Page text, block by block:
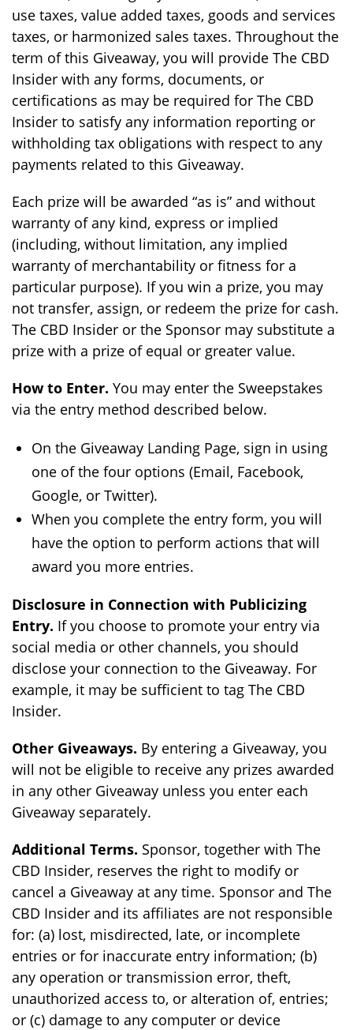
use taxes, value added taxes, goods and services
taxes, or harmonized sales taxes. Throughout the
term of this Giveaway, you will provide The CBD
Insider with any forms, documents, or
certifications as may be required for The CBD
Insider to satisfy any information reporting or
withholding tax obligations with respect to any
payments related to this Giveaway.
Each prize will be awarded “as is” and without
warranty of any kind, express or implied
(including, without limitation, any implied
warranty of merchantability or fitness for a
particular purpose). If you win a prize, you may
not transfer, assign, or redeem the prize for cash.
The CBD Insider or the Sponsor may substitute a
prize with a prize of equal or greater value.
How to Enter. You may enter the Sweepstakes
via the entry method described below.
On the Giveaway Landing Page, sign in using
one of the four options (Email, Facebook,
Google, or Twitter).
When you complete the entry form, you will
have the option to perform actions that will
award you more entries.
Disclosure in Connection with Publicizing
Entry. If you choose to promote your entry via
social media or other channels, you should
disclose your connection to the Giveaway. For
example, it may be sufficient to tag The CBD
Insider.
Other Giveaways. By entering a Giveaway, you
will not be eligible to receive any prizes awarded
in any other Giveaway unless you enter each
Giveaway separately.
Additional Terms. Sponsor, together with The
CBD Insider, reserves the right to modify or
cancel a Giveaway at any time. Sponsor and The
CBD Insider and its affiliates are not responsible
for: (a) lost, misdirected, late, or incomplete
entries or for inaccurate entry information; (b)
any operation or transmission error, theft,
unauthorized access to, or alteration of, entries;
or (c) damage to any computer or device